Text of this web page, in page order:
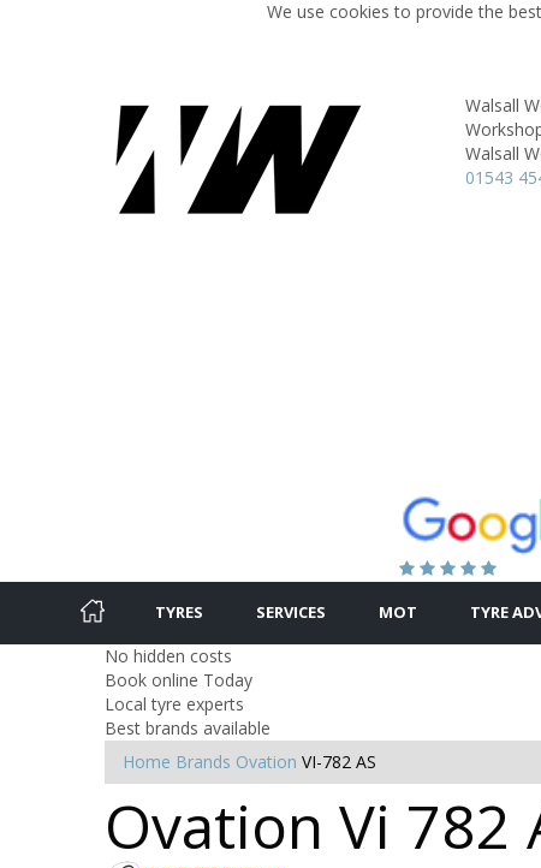
We use cookies to provide the
Walsall
Walsall
01543
TYRES SERVICES MOT TYRE
No hidden costs
Book online Today
Local tyre experts
Best brands available
Home Brands Ovation VI-782 AS
Ovation Vi 782